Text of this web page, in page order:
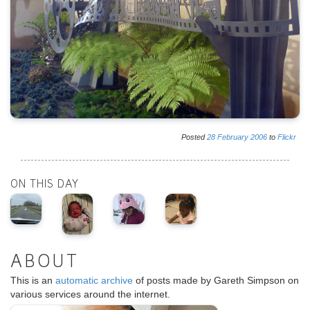
Posted28 February 2006 to Flickr
ON THIS DAY
ABOUT
This is an automatic archive of posts made by Gareth Simpson on
various services around the internet.